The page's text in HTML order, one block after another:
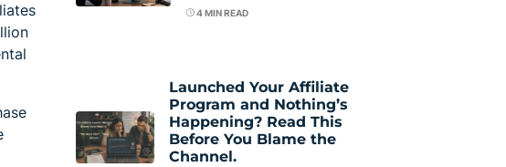
4MIN READ
Launched Your Affiliate
Program and Nothing’s
Happening? Read This
Before You Blame the
Channel.